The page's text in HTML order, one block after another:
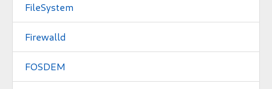
FileSystem
Firewalld
FOSDEM